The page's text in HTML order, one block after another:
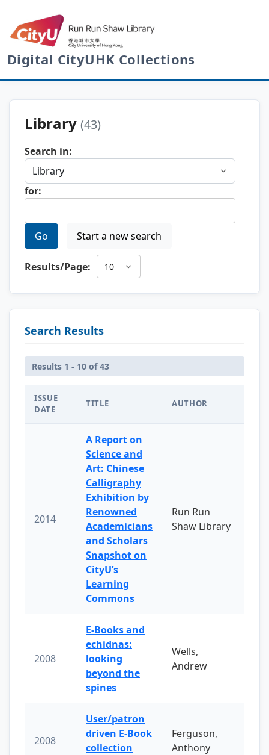
Digital CityUHK Collections
Library (43)
Search in:
for:
Go Start a new search
Results/Page:
Search Results
Results 1 - 10 of 43
ISSUE
DATE
TITLE AUTHOR
2014
A Report on
Science and
Art: Chinese
Calligraphy
Exhibition by
Renowned
Academicians
and Scholars
Snapshot on
CityU’s
Learning
Commons
Run Run
Shaw Library
2008
E-Books and
echidnas:
looking
beyond the
spines
Wells,
Andrew
2008
User/patron
driven E-Book
collection
Ferguson,
Anthony